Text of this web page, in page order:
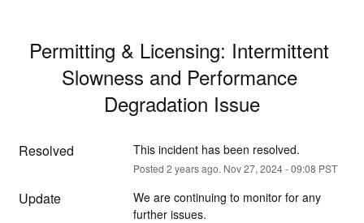
Permitting & Licensing: Intermittent
Slowness and Performance
Degradation Issue
Resolved This incident has been resolved.
Posted 2 years ago. Nov27, 2024-09:08 PST
Update
We are continuing to monitor for any
further issues.